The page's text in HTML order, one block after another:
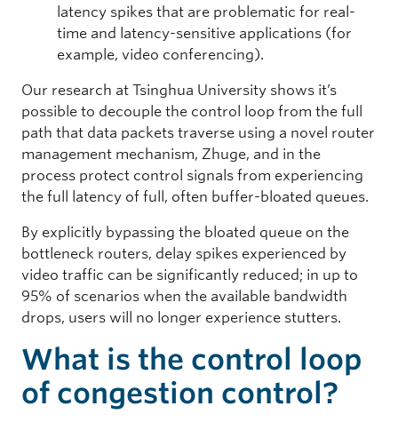
latency spikes that are problematic for real-
time and latency-sensitive applications (for
example, video conferencing).
Our research at Tsinghua University shows it’s
possible to decouple the control loop from the full
path that data packets traverse using a novel router
management mechanism, Zhuge, and in the
process protect control signals from experiencing
the full latency of full, often buffer-bloated queues.
By explicitly bypassing the bloated queue on the
bottleneck routers, delay spikes experienced by
video traffic can be significantly reduced; in up to
95% of scenarios when the available bandwidth
drops, users will no longer experience stutters.
What is the control loop
of congestion control?